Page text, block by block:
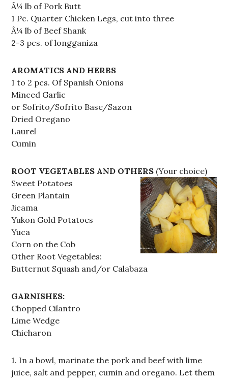
Â¼ lb of Pork Butt
1 Pc. Quarter Chicken Legs, cut into three
Â¼ lb of Beef Shank
2-3 pcs. of longganiza
AROMATICS AND HERBS
1 to 2 pcs. Of Spanish Onions
Minced Garlic
or Sofrito/Sofrito Base/Sazon
Dried Oregano
Laurel
Cumin
ROOT VEGETABLES AND OTHERS (Your choice)
Sweet Potatoes
Green Plantain
Jicama
Yukon Gold Potatoes
Yuca
Corn on the Cob
Other Root Vegetables:
Butternut Squash and/or Calabaza
GARNISHES:
Chopped Cilantro
Lime Wedge
Chicharon
1. In a bowl, marinate the pork and beef with lime
juice, salt and pepper, cumin and oregano. Let them